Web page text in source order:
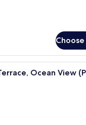
A hotel
Ocean View